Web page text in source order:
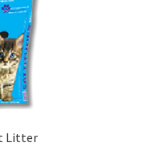
Litter